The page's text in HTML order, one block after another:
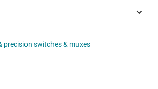
precision switches & muxes